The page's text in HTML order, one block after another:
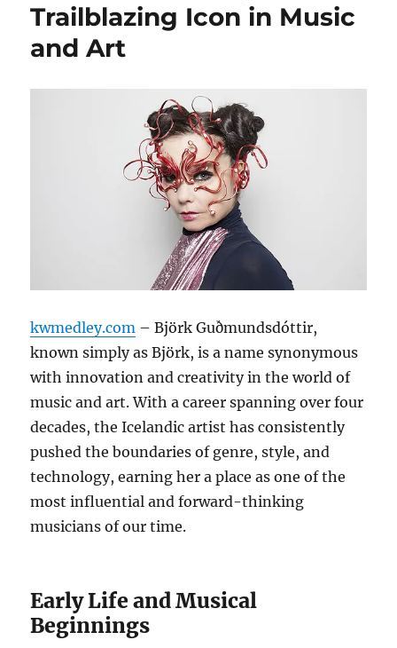
Trailblazing Icon in Music
and Art
kwmedley.com – Björk Guðmundsdóttir,
known simply as Björk, is a name synonymous
with innovation and creativity in the world of
music and art. With a career spanning over four
decades, the Icelandic artist has consistently
pushed the boundaries of genre, style, and
technology, earning her a place as one of the
most influential and forward-thinking
musicians of our time.
Early Life and Musical
Beginnings